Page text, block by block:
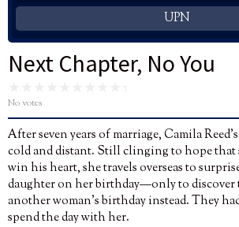
UPN
Next Chapter, No You
No votes
After seven years of marriage, Camila
cold and distant. Still clinging to hope that
win his heart, she travels overseas to
daughter on her birthday—only to discover
another woman’s birthday instead. They
spend the day with her.